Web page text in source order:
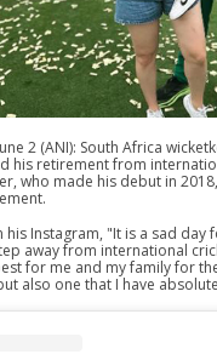
2 (ANI): South Africa
his retirement from
who made his debut in
his Instagram, "It is a sad day
away from international
for me and my family for
also one that I have